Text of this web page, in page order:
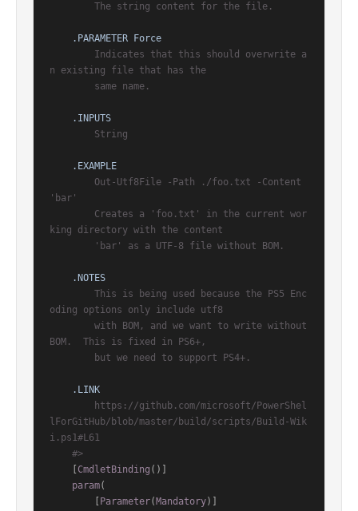
.PARAMETER Force
n existing file that has the
.INPUTS
.EXAMPLE
'bar'
king directory with the content
.NOTES
oding options only include utf8
BOM.  This is fixed in PS6+,
.LINK
lForGitHub/blob/master/build/scripts/Build-Wik
i.ps1#L61
    #>
CmdletBinding ()]
param(
Parameter( Mandatory)]